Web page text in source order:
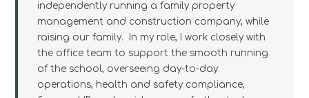
independently running a family property
management and construction company, while
raising our family. In my role, I work closely with
the office team to support the smooth running
of the school, overseeing day-to-day
operations, health and safety compliance,